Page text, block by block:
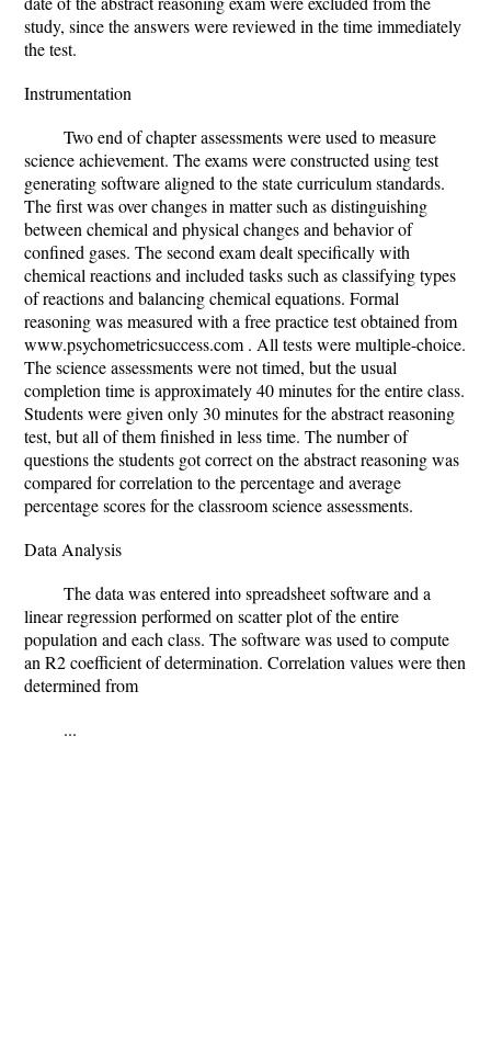
study, since the answers were reviewed in the time immediately
the test.
Instrumentation
Two end of chapter assessments were used to measure
science achievement. The exams were constructed using test
generating software aligned to the state curriculum standards.
The first was over changes in matter such as distinguishing
between chemical and physical changes and behavior of
confined gases. The second exam dealt specifically with
chemical reactions and included tasks such as classifying types
of reactions and balancing chemical equations. Formal
reasoning was measured with a free practice test obtained from
www.psychometricsuccess.com . All tests were multiple-choice.
The science assessments were not timed, but the usual
completion time is approximately 40 minutes for the entire class.
Students were given only 30 minutes for the abstract reasoning
test, but all of them finished in less time. The number of
questions the students got correct on the abstract reasoning was
compared for correlation to the percentage and average
percentage scores for the classroom science assessments.
Data Analysis
The data was entered into spreadsheet software and a
linear regression performed on scatter plot of the entire
population and each class. The software was used to compute
an R2 coefficient of determination. Correlation values were then
determined from
...